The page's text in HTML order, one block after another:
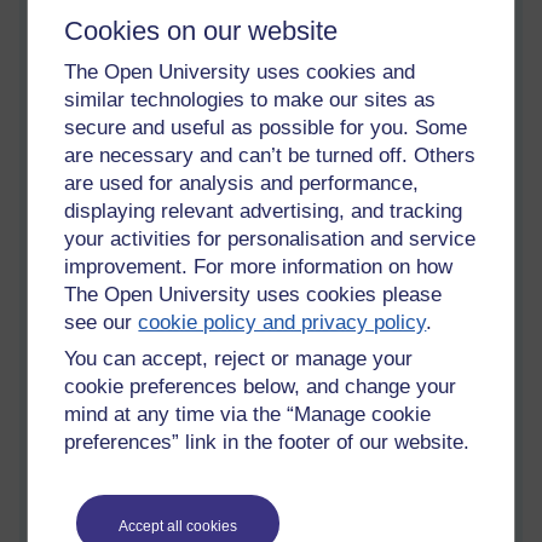
Cookies on our website
The Open University uses cookies and
similar technologies to make our sites as
secure and useful as possible for you. Some
are necessary and can’t be turned off. Others
are used for analysis and performance,
displaying relevant advertising, and tracking
your activities for personalisation and service
improvement. For more information on how
The Open University uses cookies please
see ourcookie policy and privacy policy.
You can accept, reject or manage your
cookie preferences below, and change your
mind at any time via the “Manage cookie
preferences” link in the footer of our website.
Accept all cookies
'Money?'
'A credit note? I mused, a quiz on my forehead.
'Money and credit is now the same thing. Your money was
once a piece of something valuable that had universal value in
the area in which it was used. But a merchant buying a large
amount of stock could be robbed of the valuable universal
'coin', before they could hand it over to the supplier. Not only
that, the accumulated 'coin' might be heavy indeed. The words
are a record of a negotiation at the primary stage.'
'That is why there are alternatives...or.' I nodded,
realisation undoing the crease between my eyebrows.
It is easy to decipher the words on the stone, now under lock
and key in my library, as meaning any of our offered opinions,
and there is still more. It could be a purchase order that a boy
was tasked to take to the cave-man shop.
'Run all the way there, and all the way back.' There was
no expectation he would be burdened with goods.